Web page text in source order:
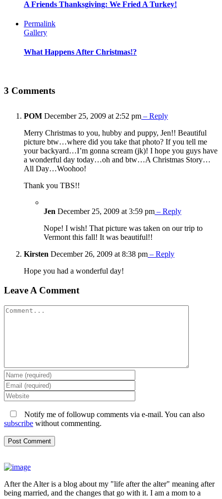
A Friends Thanksgiving: We Fried A Turkey!
Permalink
Gallery
What Happens After Christmas!?
3 Comments
POM December 25, 2009 at 2:52 pm – Reply
Merry Christmas to you, hubby and puppy, Jen!! Beautiful
picture btw…where did you take that photo? If you tell me
your backyard…I’m gonna scream (jk)! I hope you guys have
a wonderful day today…oh and btw…A Christmas Story…
All Day…Woohoo!
Thank you TBS!!
Jen December 25, 2009 at 3:59 pm – Reply
Nope! I wish! That picture was taken on our trip to
Vermont this fall! It was beautiful!!
Kirsten December 26, 2009 at 8:38 pm – Reply
Hope you had a wonderful day!
Leave A Comment
Comment
Notify me of followup comments via e-mail. You can also
subscribe without commenting.
After the Alter is a blog about my "life after the alter" meaning after
being married, and the changes that go with it. I am a mom to a